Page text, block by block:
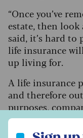
“Once you’ve
estate, then look
said, it’s hard to
life insurance
up living for.
A life insurance
and therefore
purposes,
investments. An
giving a better